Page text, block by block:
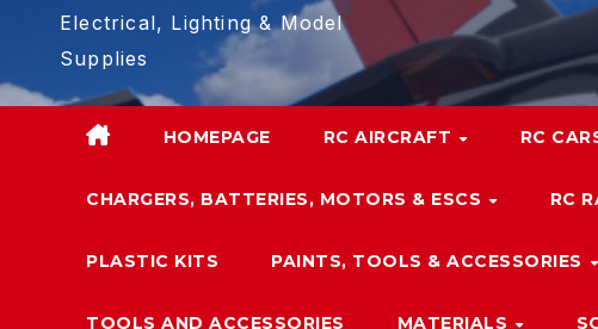
Electrical, Lighting & Model
Supplies
HOMEPAGE RC AIRCRAFT RC
CHARGERS, BATTERIES, MOTORS & ESCS RC
PLASTIC KITS PAINTS, TOOLS & ACCESSORIES
TOOLS AND ACCESSORIES MATERIALS